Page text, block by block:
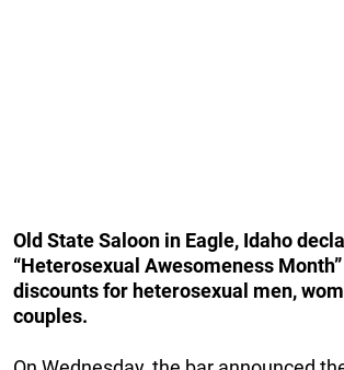
Old State Saloon in Eagle, Idaho
“Heterosexual Awesomeness
discounts for heterosexual men,
couples.